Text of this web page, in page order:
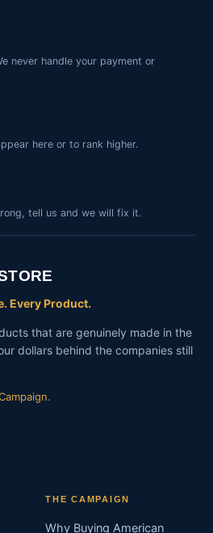
never handle your payment or
here or to rank higher.
tell us and we will fix it.
Every Product.
that are genuinely made in the
dollars behind the companies still
.
THE CAMPAIGN
Why Buying American